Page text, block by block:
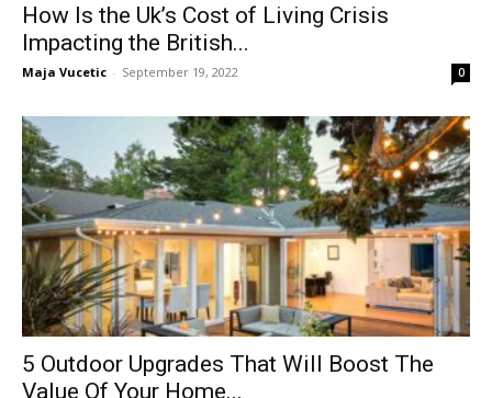
How Is the Uk’s Cost of Living Crisis
Impacting the British...
Maja Vucetic - September 19, 2022 0
5 Outdoor Upgrades That Will Boost The
Value Of Your Home...